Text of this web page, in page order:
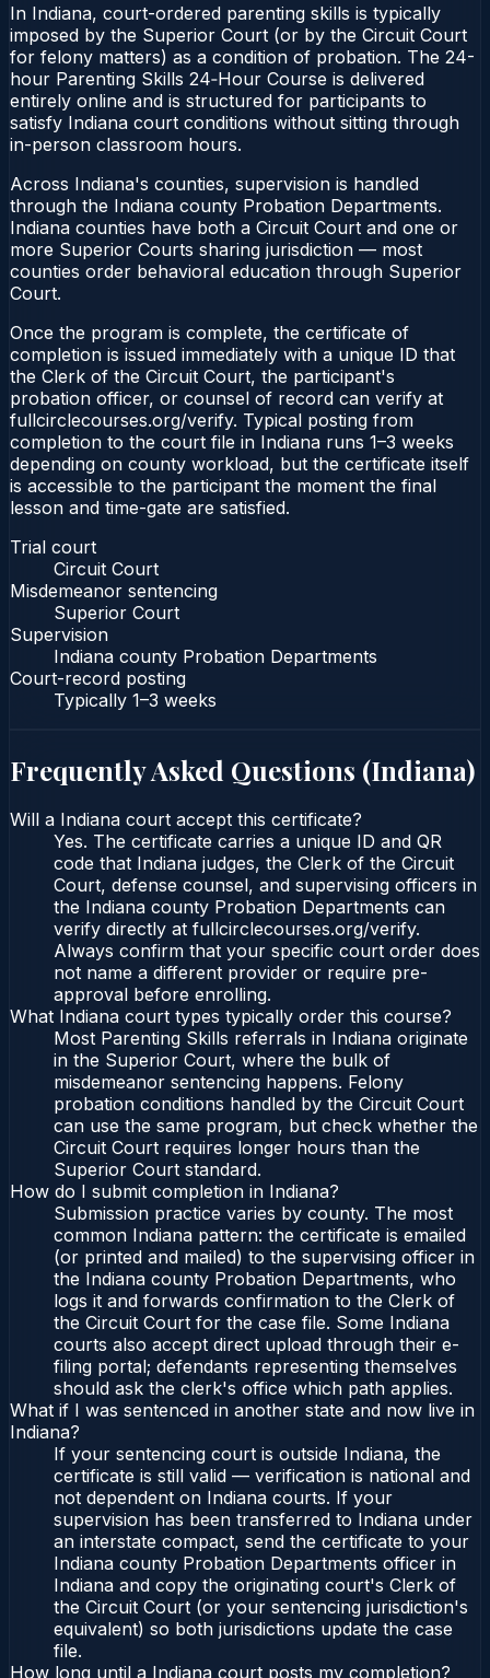
In Indiana, court-ordered parenting skills is typically
imposed by the Superior Court (or by the Circuit Court
for felony matters) as a condition of probation. The 24-
hour Parenting Skills 24‑Hour Course is delivered
entirely online and is structured for participants to
satisfy Indiana court conditions without sitting through
in-person classroom hours.
Across Indiana's counties, supervision is handled
through the Indiana county Probation Departments.
Indiana counties have both a Circuit Court and one or
more Superior Courts sharing jurisdiction — most
counties order behavioral education through Superior
Court.
Once the program is complete, the certificate of
completion is issued immediately with a unique ID that
the Clerk of the Circuit Court, the participant's
probation officer, or counsel of record can verify at
fullcirclecourses.org/verify. Typical posting from
completion to the court file in Indiana runs 1–3 weeks
depending on county workload, but the certificate itself
is accessible to the participant the moment the final
lesson and time-gate are satisfied.
Trial court
Circuit Court
Misdemeanor sentencing
Superior Court
Supervision
Indiana county Probation Departments
Court-record posting
Typically 1–3 weeks
Frequently Asked Questions (Indiana)
Will a Indiana court accept this certificate?
Yes. The certificate carries a unique ID and QR
code that Indiana judges, the Clerk of the Circuit
Court, defense counsel, and supervising officers in
the Indiana county Probation Departments can
verify directly at fullcirclecourses.org/verify.
Always confirm that your specific court order does
not name a different provider or require pre-
approval before enrolling.
What Indiana court types typically order this course?
Most Parenting Skills referrals in Indiana originate
in the Superior Court, where the bulk of
misdemeanor sentencing happens. Felony
probation conditions handled by the Circuit Court
can use the same program, but check whether the
Circuit Court requires longer hours than the
Superior Court standard.
How do I submit completion in Indiana?
Submission practice varies by county. The most
common Indiana pattern: the certificate is emailed
(or printed and mailed) to the supervising officer in
the Indiana county Probation Departments, who
logs it and forwards confirmation to the Clerk of
the Circuit Court for the case file. Some Indiana
courts also accept direct upload through their e-
filing portal; defendants representing themselves
should ask the clerk's office which path applies.
What if I was sentenced in another state and now live in
Indiana?
If your sentencing court is outside Indiana, the
certificate is still valid — verification is national and
not dependent on Indiana courts. If your
supervision has been transferred to Indiana under
an interstate compact, send the certificate to your
Indiana county Probation Departments officer in
Indiana and copy the originating court's Clerk of
the Circuit Court (or your sentencing jurisdiction's
equivalent) so both jurisdictions update the case
file.
How long until a Indiana court posts my completion?